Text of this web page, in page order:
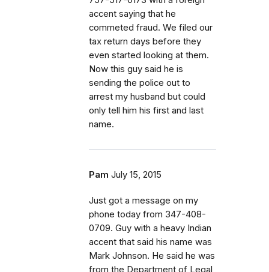
accent saying that he
commeted fraud. We filed our
tax return days before they
even started looking at them.
Now this guy said he is
sending the police out to
arrest my husband but could
only tell him his first and last
name.
Pam July 15, 2015
Just got a message on my
phone today from 347-408-
0709. Guy with a heavy Indian
accent that said his name was
Mark Johnson. He said he was
from the Department of Legal